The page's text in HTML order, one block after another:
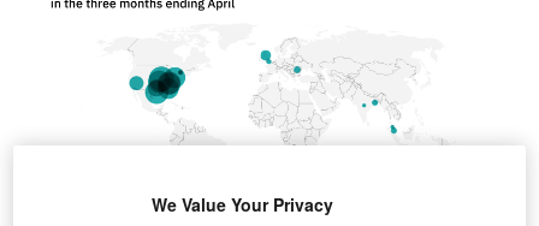
We Value Your Privacy